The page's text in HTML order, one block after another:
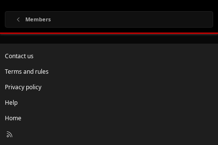
Members
Contact us
Terms and rules
Privacy policy
Help
Home
R